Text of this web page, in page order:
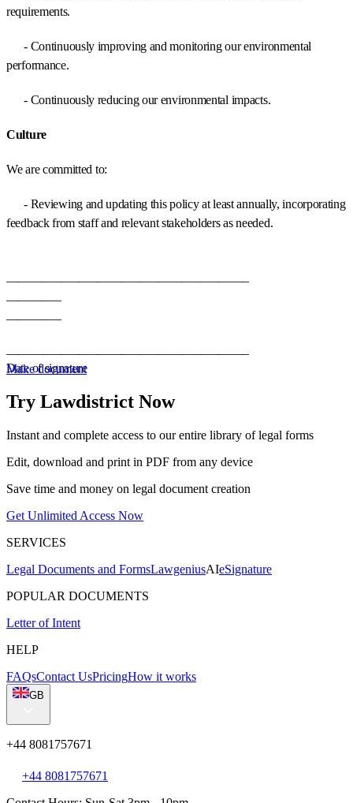
requirements.
- Continuously improving and monitoring our environmental
performance.
- Continuously reducing our environmental impacts.
Culture
We are committed to:
- Reviewing and updating this policy at least annually, incorporating
feedback from staff and relevant stakeholders as needed.
Date of signature
Make document
Try Lawdistrict Now
Instant and complete access to our entire library of legal forms
Edit, download and print in PDF from any device
Save time and money on legal document creation
Get Unlimited Access Now
SERVICES
Legal Documents and FormsLawgeniusAIeSignature
POPULAR DOCUMENTS
Letter of Intent
HELP
FAQsContact UsPricingHow it works
GB
+44 8081757671
+44 8081757671